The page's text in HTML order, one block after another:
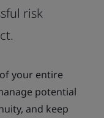
risk
your entire
potential
and keep